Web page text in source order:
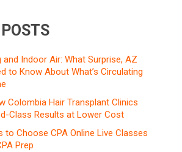
and Indoor Air: What Surprise, AZ
to Know About What’s Circulating
Colombia Hair Transplant Clinics
Class Results at Lower Cost
to Choose CPA Online Live Classes
Prep